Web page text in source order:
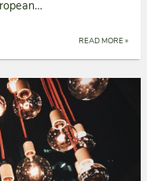
READ MORE »